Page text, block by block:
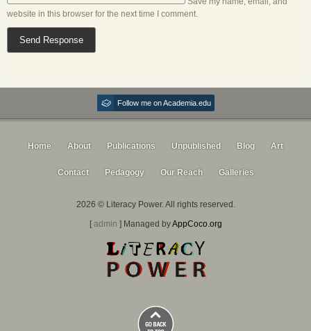
website in this browser for the next time I comment.
Follow me on Academia.edu
Home About Publications Unpublished Blog Art
Contact Pedagogy Our Reach Galleries
2026 © Literacy Power. All rights reserved.
[ admin ] Managed byAppCoco.org